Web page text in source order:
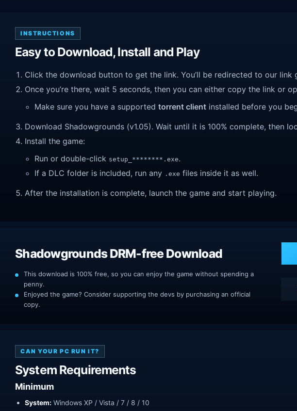
INSTRUCTIONS
Easy to Download, Install and Play
Click the download button to get the link. You’ll be redirected to our link
Once you’re there, wait 5 seconds, then you can either copy the link or
Make sure you have a supported torrent client installed before you
Download Shadowgrounds (v1.05). Wait until it is 100% complete, then
Install the game:
Run or double-click setup_********.exe.
If a DLC folder is included, run any .exe files inside it as well.
After the installation is complete, launch the game and start playing.
Shadowgrounds DRM-free Download
This download is 100% free, so you can enjoy the game without spending a
penny.
Enjoyed the game? Consider supporting the devs by purchasing an official
copy.
CAN YOUR PC RUN IT?
System Requirements
Minimum
System: Windows XP / Vista / 7 / 8 / 10